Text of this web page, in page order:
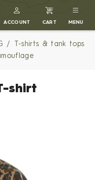
ACCOUNT CART MENU
T-shirts & tank tops
shirt